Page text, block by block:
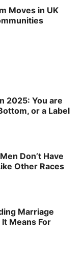
Moves in UK
2025: You are
or a Label
Don’t Have
Other Races
Marriage
Means For